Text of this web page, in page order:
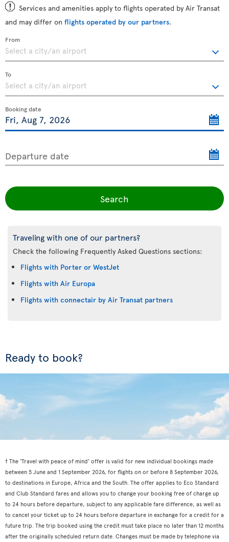
Services and amenities apply to flights operated by Air Transat
and may differ on flights operated by our partners.
From
To
Booking date
Departure date
Search
Traveling with one of our partners?
Check the following Frequently Asked Questions sections:
Flights with Porter or WestJet
Flights with Air Europa
Flights with connectair by Air Transat partners
Ready to book?
† The ‘Travel with peace of mind’ offer is valid for new individual bookings made
between 5 June and 1 September 2026, for flights on or before 8 September 2026,
to destinations in Europe, Africa and the South. The offer applies to Eco Standard
and Club Standard fares and allows you to change your booking free of charge up
to 24 hours before departure, subject to any applicable fare difference, as well as
to cancel your ticket up to 24 hours before departure in exchange for a credit for a
future trip. The trip booked using the credit must take place no later than 12 months
after the originally scheduled return date. Changes must be made by telephone via